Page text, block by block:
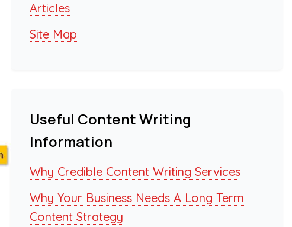
Articles
Site Map
Useful Content Writing
Information
Why Credible Content Writing Services
Why Your Business Needs A Long Term
Content Strategy